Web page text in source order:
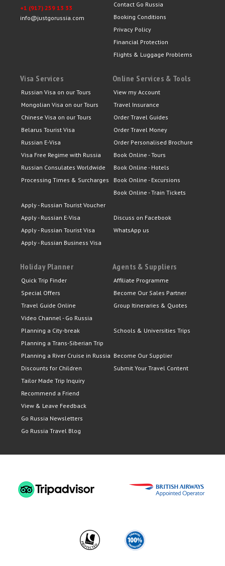
+1 (917) 259 13 33
info@justgorussia.com
Contact Go Russia
Booking Conditions
Privacy Policy
Financial Protection
Flights & Luggage Problems
Visa Services
Russian Visa on our Tours
Mongolian Visa on our Tours
Chinese Visa on our Tours
Belarus Tourist Visa
Russian E-Visa
Visa Free Regime with Russia
Russian Consulates Worldwide
Processing Times & Surcharges
Apply - Russian Tourist Voucher
Apply - Russian E-Visa
Apply - Russian Tourist Visa
Apply - Russian Business Visa
Online Services & Tools
View my Account
Travel Insurance
Order Travel Guides
Order Travel Money
Order Personalised Brochure
Book Online - Tours
Book Online - Hotels
Book Online - Excursions
Book Online - Train Tickets
Discuss on Facebook
WhatsApp us
Holiday Planner
Quick Trip Finder
Special Offers
Travel Guide Online
Video Channel - Go Russia
Planning a City-break
Planning a Trans-Siberian Trip
Planning a River Cruise in Russia
Discounts for Children
Tailor Made Trip Inquiry
Recommend a Friend
View & Leave Feedback
Go Russia Newsletters
Go Russia Travel Blog
Agents & Suppliers
Affiliate Programme
Become Our Sales Partner
Group Itineraries & Quotes
Schools & Universities Trips
Become Our Supplier
Submit Your Travel Content